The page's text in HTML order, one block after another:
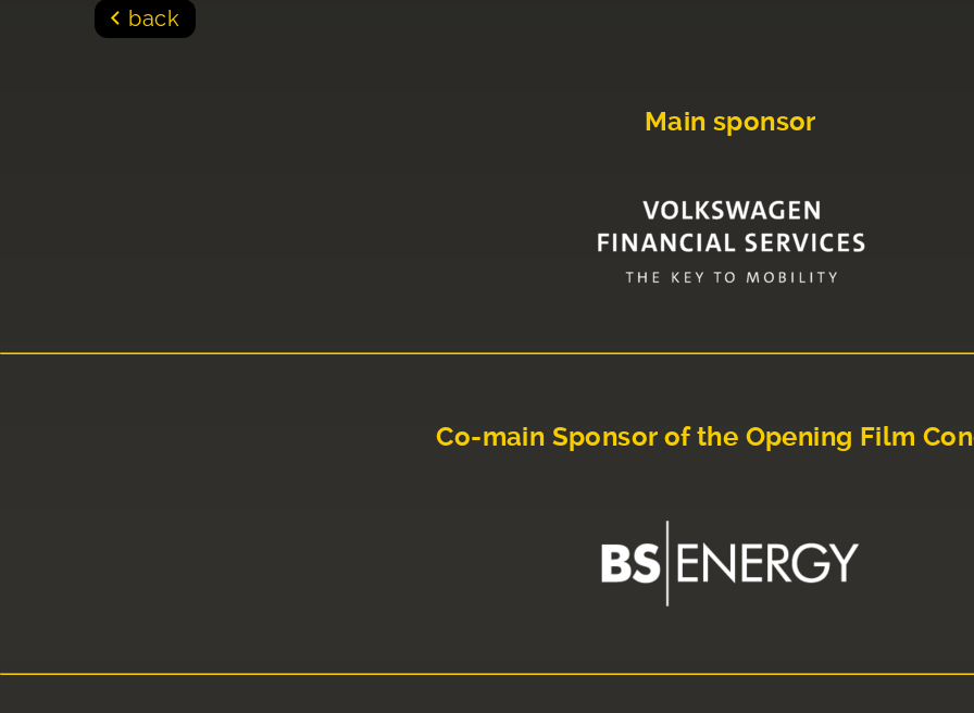
back
Main sponsor
Co-main Sponsor of the Opening Film